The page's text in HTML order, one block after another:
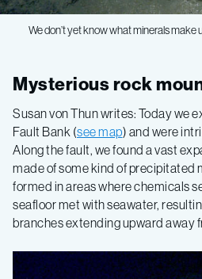
We don’t yet know what minerals
Gulf
of
California
2015,
Leg
Mysterious rock
Susan von Thun writes: Today we
Fault Bank (see map) and were
Along the fault, we found a vast
made of some kind of precipitated
formed in areas where chemicals
seafloor met with seawater,
branches extending upward away